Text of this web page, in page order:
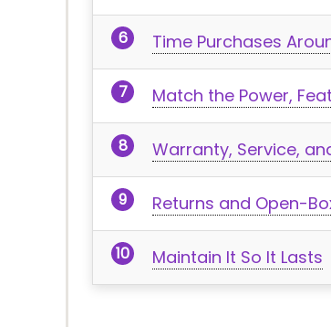
Time Purchases
Match the Power,
Warranty, Service,
Returns and Open-
Maintain It So It Lasts